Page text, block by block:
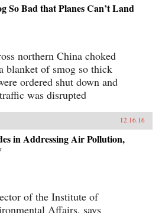
So Bad that Planes Can’t Land
northern China choked
blanket of smog so thick
ordered shut down and
was disrupted
12.16.16
in Addressing Air Pollution,
of the Institute of
Affairs, says